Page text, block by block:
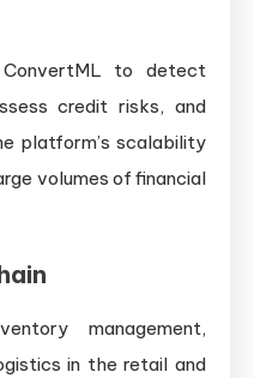
ConvertML to detect
credit risks, and
platform’s scalability
volumes of financial
management,
in the retail and